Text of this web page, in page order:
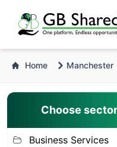
Home Manchester
Choose sector
Business Services